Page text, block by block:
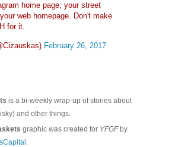
home page; your street
web homepage. Don't make
for it.
February 26, 2017
is a bi-weekly wrap-up of stories about
and other things.
graphic was created for YFGFby